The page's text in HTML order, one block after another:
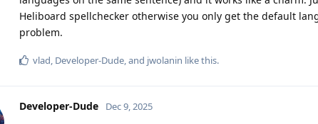
Heliboard spellchecker otherwise you only get the default
problem.
vlad, Developer-Dude, and jwolanin like this.
Developer-Dude Dec 9, 2025